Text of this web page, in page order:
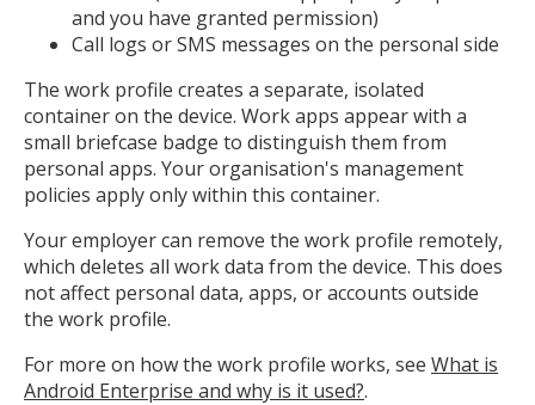
and you have granted permission)
Call logs or SMS messages on the personal side
The work profile creates a separate, isolated
container on the device. Work apps appear with a
small briefcase badge to distinguish them from
personal apps. Your organisation's management
policies apply only within this container.
Your employer can remove the work profile remotely,
which deletes all work data from the device. This does
not affect personal data, apps, or accounts outside
the work profile.
For more on how the work profile works, see What is
Android Enterprise and why is it used?.